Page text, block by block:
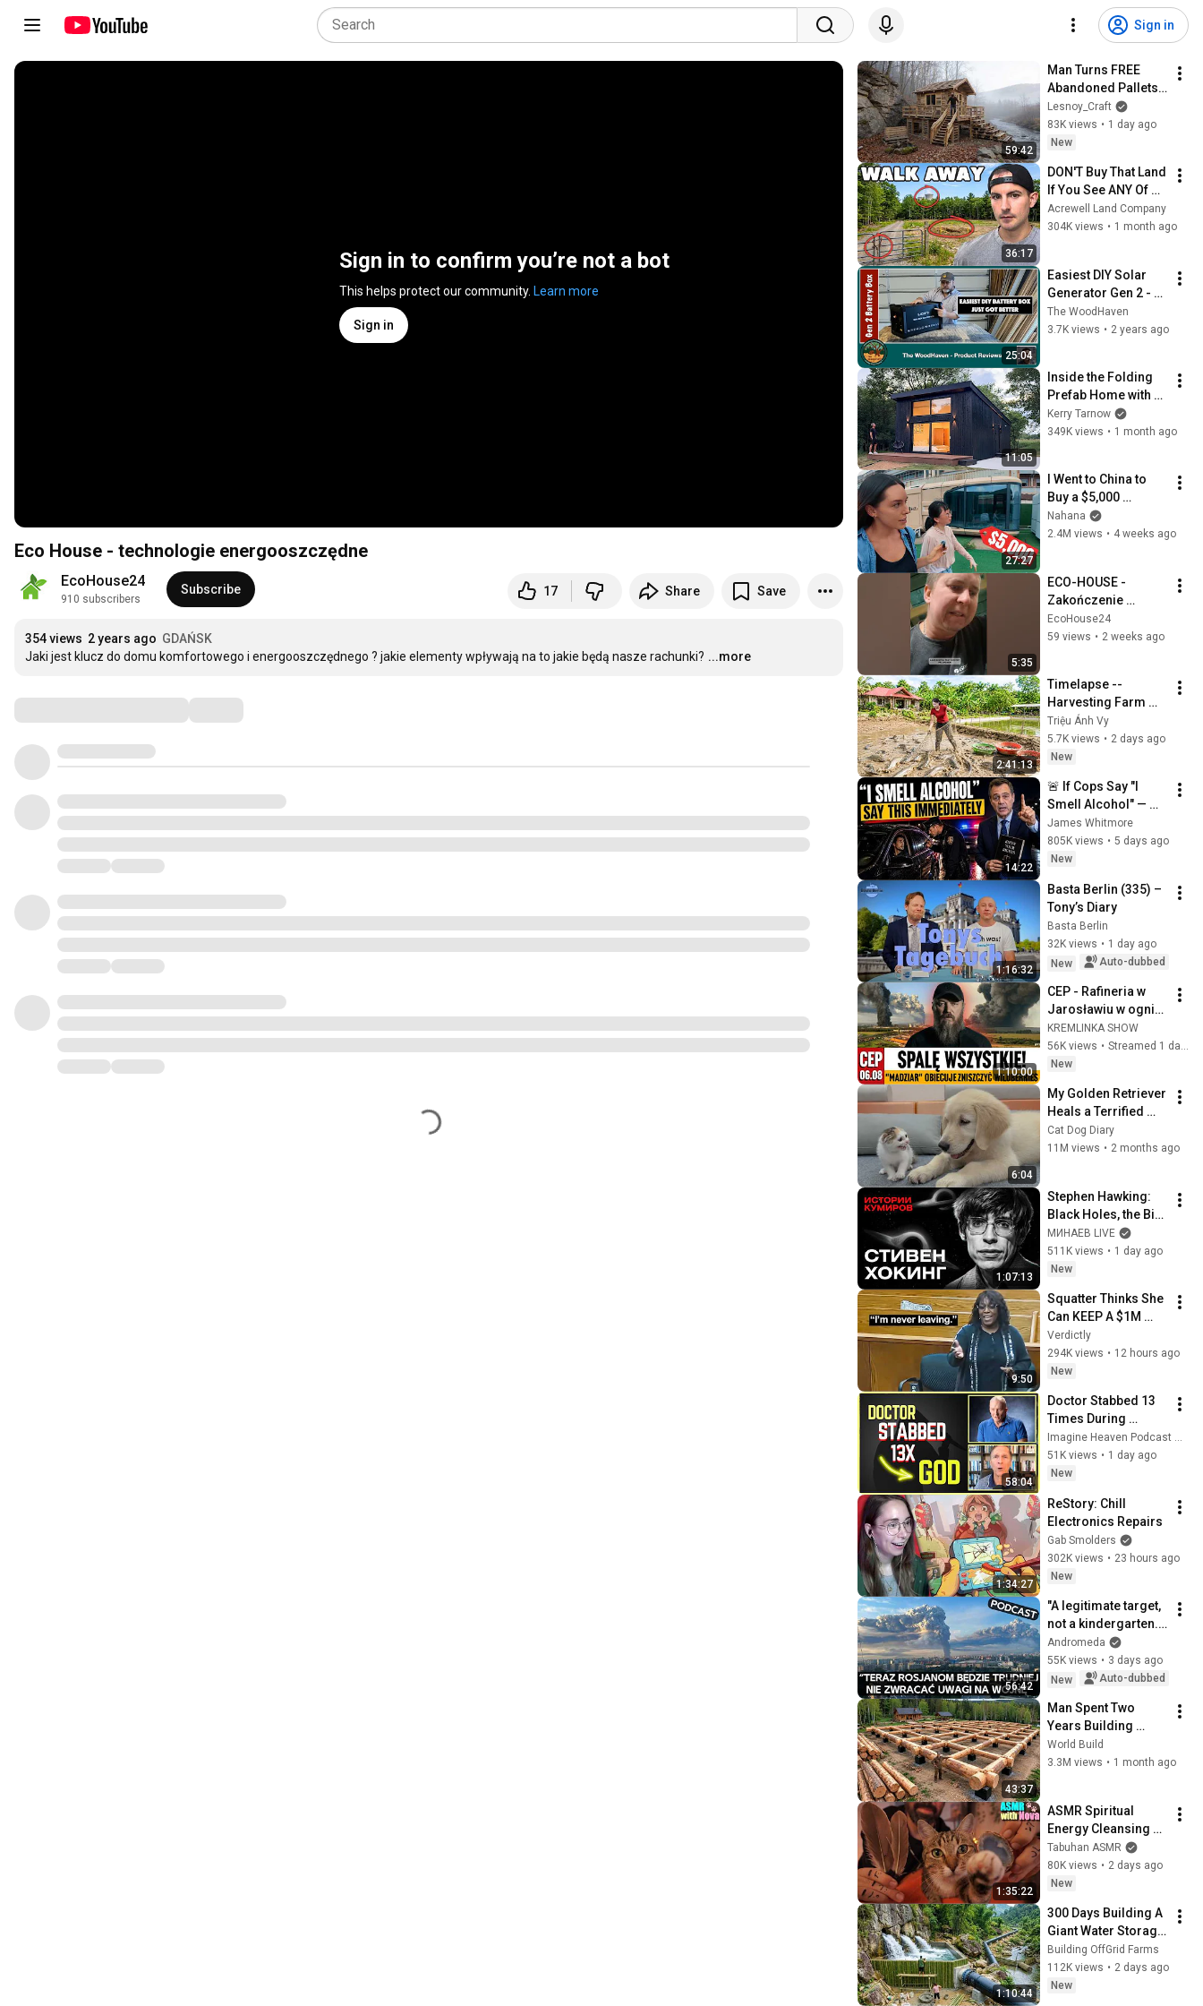
Sign in
Sign in to confirm you’re not a bot
This helps protect our community. Learn more
Sign in
Eco House - technologie energooszczędne
EcoHouse24
910 subscribers
Subscribe 17 Share Save
354 views 2 years ago GDAŃSK
Jaki jest klucz do domu komfortowego i energooszczędnego ? jakie elementy wpływają na to jakie będą nasze rachunki? ...more
59:42
Man Turns FREE
Abandoned Pallets
into a Real House in
the Forest | Full
Build
Lesnoy_Craft
83K views • 1 day ago
New
36:17
DON'T Buy That Land
If You See ANY Of
These Features
Acrewell Land Company
304K views • 1 month ago
25:04
Easiest DIY Solar
Generator Gen 2 -
Licitti 2000 Watt AC
Battery Box
The WoodHaven
3.7K views • 2 years ago
11:05
Inside the Folding
Prefab Home with
12' Ceilings that can
be Built in 3 Hours!!
Kerry Tarnow
349K views • 1 month ago
27:27
I Went to China to
Buy a $5,000
Modular Home —
What's the Real
Nahana
2.4M views • 4 weeks ago
5:35
ECO-HOUSE -
Zakończenie
drugiego dnia
naprawy instalacji
EcoHouse24
59 views • 2 weeks ago
2:41:13
Timelapse --
Harvesting Farm
Fish for a New Pond
| Trieu Anh Vy
Harvest Farm
Triệu Ánh Vy
5.7K views • 2 days ago
New
14:22
🚨 If Cops Say "I
Smell Alcohol" —
Say THIS
Immediately (It's a
Trap)
James Whitmore
805K views • 5 days ago
New
1:16:32
Basta Berlin (335) –
Tony’s Diary
Basta Berlin
32K views • 1 day ago
New
Auto-dubbed
1:10:00
CEP - Rafineria w
Jarosławiu w ogniu
+ "Madziar"obiecuje
całkowicie
zniszczyć
KREMLINKA SHOW
56K views •
Streamed 1 day ago
New
6:04
My Golden Retriever
Heals a Terrified
Rescue Kitten in
Just 3 Meetings!
Cat Dog Diary
11M views • 2 months ago
1:07:13
Stephen Hawking:
Black Holes, the Big
Bang, and the End of
the Universe / Idol
Stories / MINAEV
МИНАЕВ LIVE
511K views • 1 day ago
New
9:50
Squatter Thinks She
Can KEEP A $1M
Home... Gets
MASSIVE Reality
Check!
Verdictly
294K views • 12 hours ago
New
58:04
Doctor Stabbed 13
Times During
Murder Attempt -
Then God Showed
Up | Near Death
Imagine Heaven Podcast with John Burke
51K views • 1 day ago
New
1:34:27
ReStory: Chill
Electronics Repairs
Gab Smolders
302K views • 23 hours ago
New
56:42
"A legitimate target,
not a kindergarten."
Ukrainians respond
to Russian
lamentations over
Andromeda
55K views • 3 days ago
New
Auto-dubbed
43:37
Man Spent Two
Years Building
HUGE Wooden
House for his
@bjornbrenton
World Build
3.3M views • 1 month ago
1:35:22
ASMR Spiritual
Energy Cleansing
with My Cat 🐾
Purring & Reiki for
Sleep & Stress
Tabuhan ASMR
80K views • 2 days ago
New
1:10:44
300 Days Building A
Giant Water Storage
Tank Deep In The
Forest To Supply A
Farm
Building OffGrid Farms
112K views • 2 days ago
New